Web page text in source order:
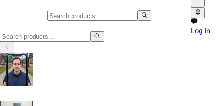
Laptops & Netbooks in California
Laptops & Netbooks in California: discover local classifieds with
Log in